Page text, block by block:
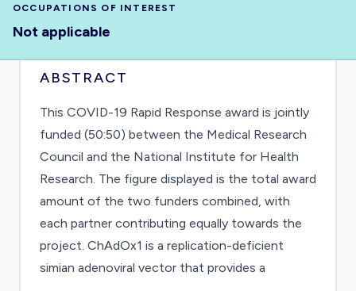
OCCUPATIONS OF INTEREST
Not applicable
ABSTRACT
This COVID-19 Rapid Response award is jointly
funded (50:50) between the Medical Research
Council and the National Institute for Health
Research. The figure displayed is the total award
amount of the two funders combined, with
each partner contributing equally towards the
project. ChAdOx1 is a replication-deficient
simian adenoviral vector that provides a